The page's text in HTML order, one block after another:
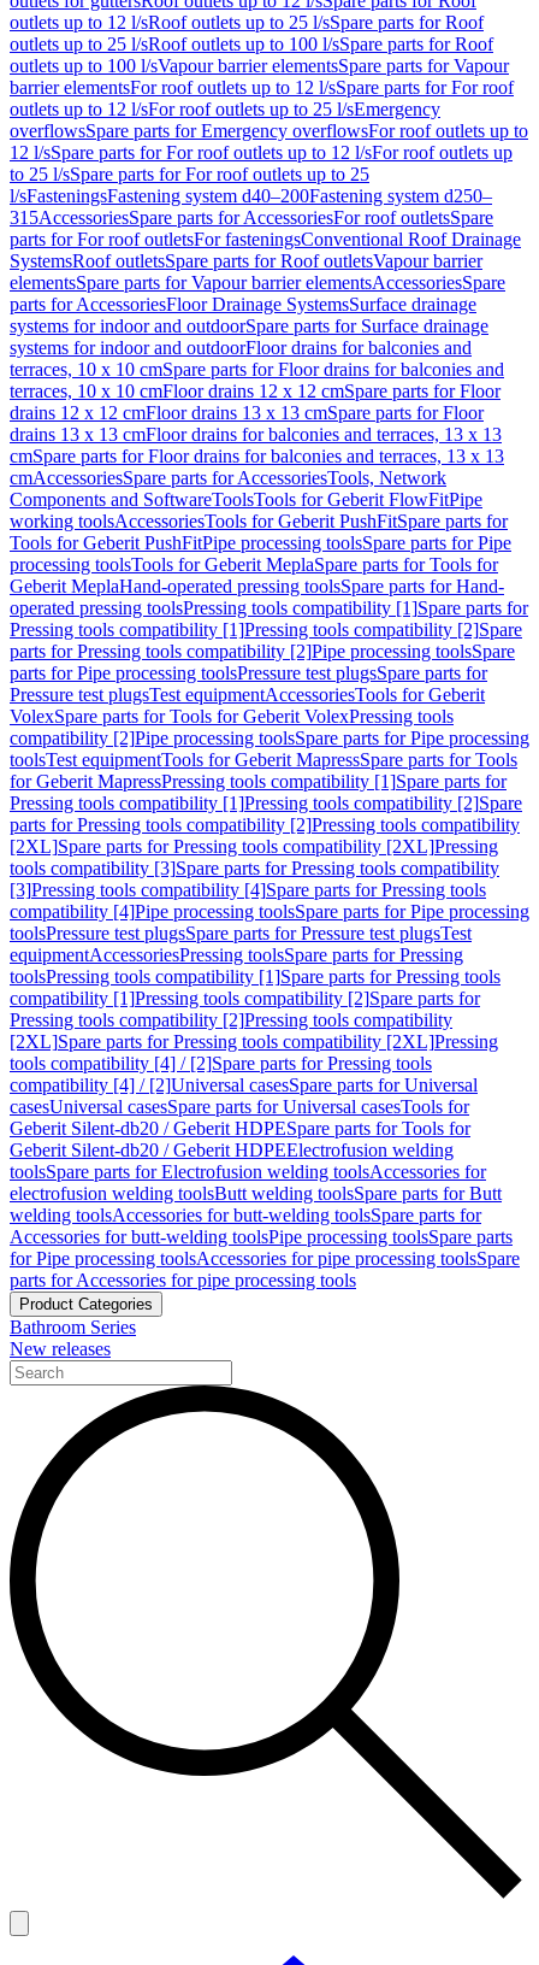
outlets up to 12 l/sRoof outlets up to 25 l/sSpare parts for Roof
outlets up to 25 l/sRoof outlets up to 100 l/sSpare parts for Roof
outlets up to 100 l/sVapour barrier elementsSpare parts for Vapour
barrier elementsFor roof outlets up to 12 l/sSpare parts for For roof
outlets up to 12 l/sFor roof outlets up to 25 l/sEmergency
overflowsSpare parts for Emergency overflowsFor roof outlets up to
12 l/sSpare parts for For roof outlets up to 12 l/sFor roof outlets up
to 25 l/sSpare parts for For roof outlets up to 25
l/sFasteningsFastening system d40–200Fastening system d250–
315AccessoriesSpare parts for AccessoriesFor roof outletsSpare
parts for For roof outletsFor fasteningsConventional Roof Drainage
SystemsRoof outletsSpare parts for Roof outletsVapour barrier
elementsSpare parts for Vapour barrier elementsAccessoriesSpare
parts for AccessoriesFloor Drainage SystemsSurface drainage
systems for indoor and outdoorSpare parts for Surface drainage
systems for indoor and outdoorFloor drains for balconies and
terraces, 10 x 10 cmSpare parts for Floor drains for balconies and
terraces, 10 x 10 cmFloor drains 12 x 12 cmSpare parts for Floor
drains 12 x 12 cmFloor drains 13 x 13 cmSpare parts for Floor
drains 13 x 13 cmFloor drains for balconies and terraces, 13 x 13
cmSpare parts for Floor drains for balconies and terraces, 13 x 13
cmAccessoriesSpare parts for AccessoriesTools, Network
Components and SoftwareToolsTools for Geberit FlowFitPipe
working toolsAccessoriesTools for Geberit PushFitSpare parts for
Tools for Geberit PushFitPipe processing toolsSpare parts for Pipe
processing toolsTools for Geberit MeplaSpare parts for Tools for
Geberit MeplaHand-operated pressing toolsSpare parts for Hand-
operated pressing toolsPressing tools compatibility [1]Spare parts for
Pressing tools compatibility [1]Pressing tools compatibility [2]Spare
parts for Pressing tools compatibility [2]Pipe processing toolsSpare
parts for Pipe processing toolsPressure test plugsSpare parts for
Pressure test plugsTest equipmentAccessoriesTools for Geberit
VolexSpare parts for Tools for Geberit VolexPressing tools
compatibility [2]Pipe processing toolsSpare parts for Pipe processing
toolsTest equipmentTools for Geberit MapressSpare parts for Tools
for Geberit MapressPressing tools compatibility [1]Spare parts for
Pressing tools compatibility [1]Pressing tools compatibility [2]Spare
parts for Pressing tools compatibility [2]Pressing tools compatibility
[2XL]Spare parts for Pressing tools compatibility [2XL]Pressing
tools compatibility [3]Spare parts for Pressing tools compatibility
[3]Pressing tools compatibility [4]Spare parts for Pressing tools
compatibility [4]Pipe processing toolsSpare parts for Pipe processing
toolsPressure test plugsSpare parts for Pressure test plugsTest
equipmentAccessoriesPressing toolsSpare parts for Pressing
toolsPressing tools compatibility [1]Spare parts for Pressing tools
compatibility [1]Pressing tools compatibility [2]Spare parts for
Pressing tools compatibility [2]Pressing tools compatibility
[2XL]Spare parts for Pressing tools compatibility [2XL]Pressing
tools compatibility [4] / [2]Spare parts for Pressing tools
compatibility [4] / [2]Universal casesSpare parts for Universal
casesUniversal casesSpare parts for Universal casesTools for
Geberit Silent-db20 / Geberit HDPESpare parts for Tools for
Geberit Silent-db20 / Geberit HDPEElectrofusion welding
toolsSpare parts for Electrofusion welding toolsAccessories for
electrofusion welding toolsButt welding toolsSpare parts for Butt
welding toolsAccessories for butt-welding toolsSpare parts for
Accessories for butt-welding toolsPipe processing toolsSpare parts
for Pipe processing toolsAccessories for pipe processing toolsSpare
parts for Accessories for pipe processing tools
Product Categories
Bathroom Series
New releases